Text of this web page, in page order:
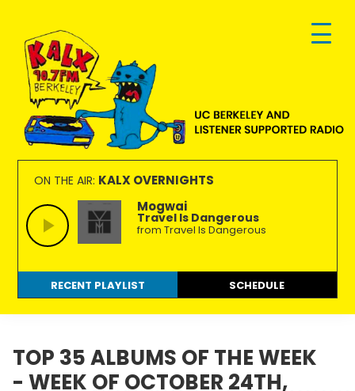
primary
navigation
main
content
footer
KALX
90.7FM
Berkeley
Ordinary
people
making
extraordinary
radio.
ON THE AIR: KALX OVERNIGHTS
Mogwai
Travel Is Dangerous
from Travel Is Dangerous
RECENT PLAYLIST SCHEDULE
TOP 35 ALBUMS OF THE WEEK
- WEEK OF OCTOBER 24TH,